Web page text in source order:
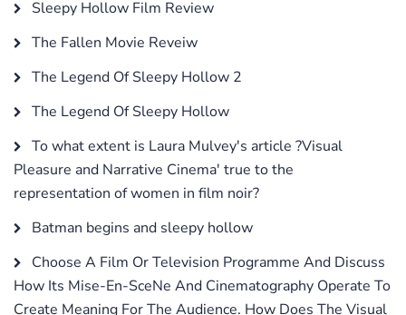
Sleepy Hollow Film Review
The Fallen Movie Reveiw
The Legend Of Sleepy Hollow 2
The Legend Of Sleepy Hollow
To what extent is Laura Mulvey's article ?Visual
Pleasure and Narrative Cinema' true to the
representation of women in film noir?
Batman begins and sleepy hollow
Choose A Film Or Television Programme And Discuss
How Its Mise-En-SceNe And Cinematography Operate To
Create Meaning For The Audience. How Does The Visual